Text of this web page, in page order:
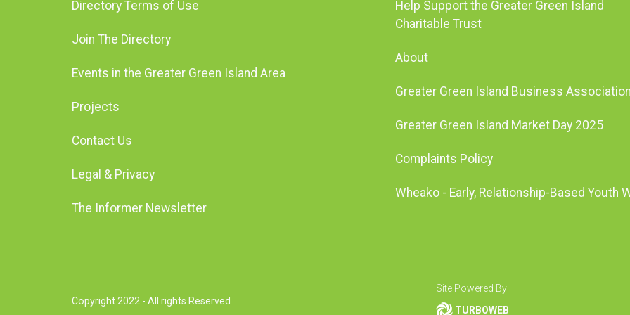
Directory Terms of Use
Join The Directory
Events in the Greater Green Island Area
Projects
Contact Us
Legal & Privacy
The Informer Newsletter
Help Support the Greater Green Island
Charitable Trust
About
Greater Green Island Business Association
Greater Green Island Market Day 2025
Complaints Policy
Wheako - Early, Relationship-Based Youth
Copyright 2022 - All rights Reserved
Site Powered By
TURBOWEB